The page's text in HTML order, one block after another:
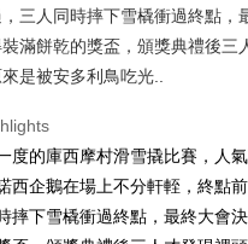
Buy Now Pay Later"】
Pay Later is a payment method
goods." It makes your shopping
三人同時摔下雪橇衝過終點，
滿餅乾的獎盃，頒獎典禮後三
是被安多利鳥吃光..
度的庫西摩村滑雪撬比賽，人
西企鵝在場上不分軒輊，終點
摔下雪橇衝過終點，最終大會